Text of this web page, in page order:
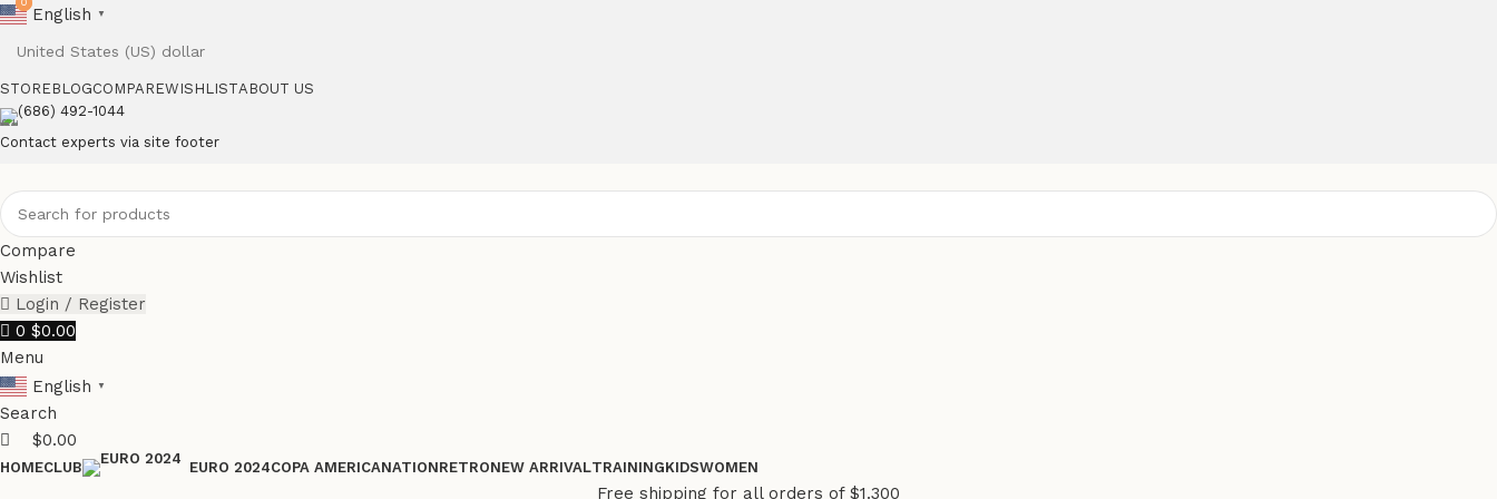
English ▼
STORE BLOGCOMPAREWISHLISTABOUT US
(686) 492-1044
Contact experts via site footer
Compare
Wishlist
Login / Register
0 $0.00
Menu
English
▼
Search
0
$0.00
HOMECLUB EURO 2024COPA AMERICANATIONRETRONEW ARRIVALTRAININGKIDSWOMEN
Free shipping for all orders of $1.300
0